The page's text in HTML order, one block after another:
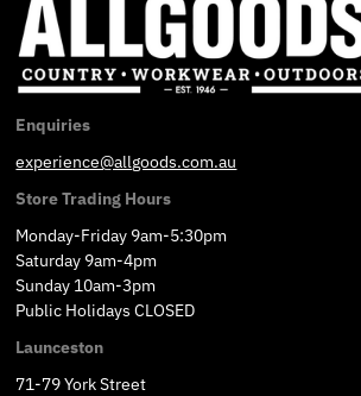
Enquiries
experience@allgoods.com.au
Store Trading Hours
Monday-Friday 9am-5:30pm
Saturday 9am-4pm
Sunday 10am-3pm
Public Holidays CLOSED
Launceston
71-79 York Street